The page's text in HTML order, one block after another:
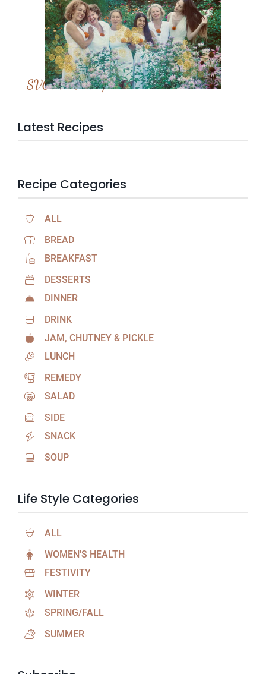
SVC Membership
Latest Recipes
Recipe Categories
ALL
BREAD
BREAKFAST
DESSERTS
DINNER
DRINK
JAM, CHUTNEY & PICKLE
LUNCH
REMEDY
SALAD
SIDE
SNACK
SOUP
Life Style Categories
ALL
WOMEN'S HEALTH
FESTIVITY
WINTER
SPRING/FALL
SUMMER